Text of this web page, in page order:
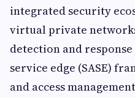
integrated security
virtual private
detection and response
service edge (SASE)
and access